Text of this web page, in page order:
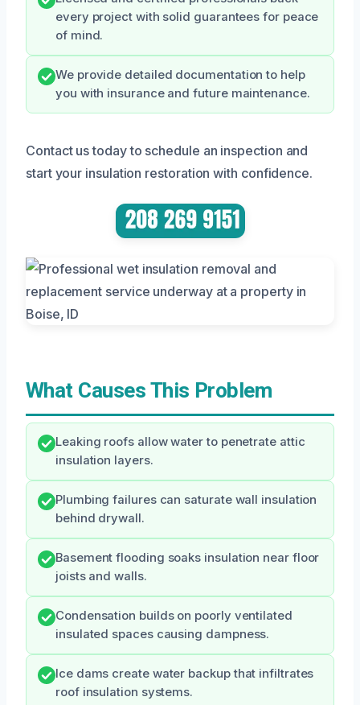
every project with solid guarantees for peace
of mind.
We provide detailed documentation to help
you with insurance and future maintenance.
Contact us today to schedule an inspection and
start your insulation restoration with confidence.
What Causes This Problem
Leaking roofs allow water to penetrate attic
insulation layers.
Plumbing failures can saturate wall insulation
behind drywall.
Basement flooding soaks insulation near floor
joists and walls.
Condensation builds on poorly ventilated
insulated spaces causing dampness.
Ice dams create water backup that infiltrates
roof insulation systems.